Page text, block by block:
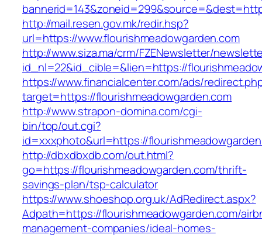
http://mail.resen.gov.mk/redir.hsp?
url=https://www.flourishmeadowgarden.com
http://www.siza.ma/crm/FZENewsletter/
id_nl=22&id_cible=&lien=https://
https://www.financialcenter.com/ads/
target=https://flourishmeadowgarden.com
http://www.strapon-domina.com/cgi-
bin/top/out.cgi?
id=xxxphoto&url=https://
http://dbxdbxdb.com/out.html?
go=https://flourishmeadowgarden.com/thrift-
savings-plan/tsp-calculator
https://www.shoeshop.org.uk/AdRedirect.aspx?
Adpath=https://flourishmeadowgarden.com/
management-companies/ideal-homes-